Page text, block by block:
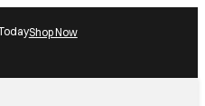
Shop Now